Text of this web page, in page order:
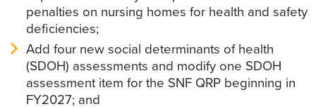
penalties on nursing homes for health and safety
deficiencies;
Add four new social determinants of health
(SDOH) assessments and modify one SDOH
assessment item for the SNF QRP beginning in
FY2027; and